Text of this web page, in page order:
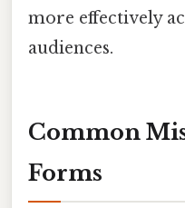
more effectively
audiences.
Common
Forms